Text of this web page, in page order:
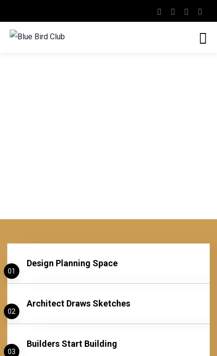
01
Design Planning Space
02
Architect Draws Sketches
03
Builders Start Building